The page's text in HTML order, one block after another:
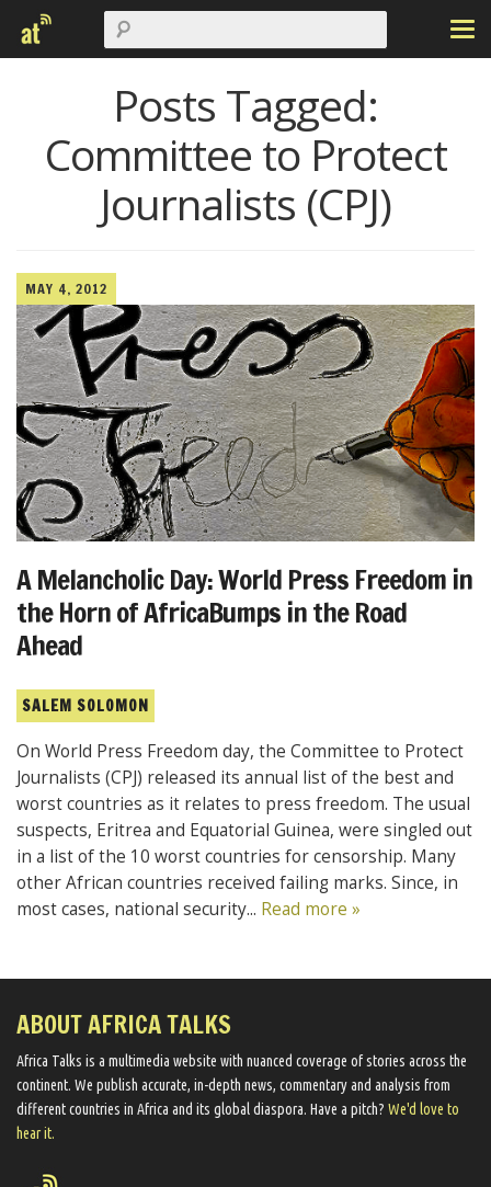
Posts Tagged:
Committee to Protect
Journalists (CPJ)
MAY 4, 2012
A Melancholic Day: World Press Freedom in
the Horn of AfricaBumps in the Road
Ahead
SALEM SOLOMON
On World Press Freedom day, the Committee to Protect
Journalists (CPJ) released its annual list of the best and
worst countries as it relates to press freedom. The usual
suspects, Eritrea and Equatorial Guinea, were singled out
in a list of the 10 worst countries for censorship. Many
other African countries received failing marks. Since, in
most cases, national security... Read more »
ABOUT AFRICA TALKS
Africa Talks ​is a multimedia website ​with nuanced coverage of stories across the
continent. We ​publish​ accurate, in-depth news, commentary and analysis from
different countries in Africa and its global diaspora​. Have a pitch? We'd love to
hear it.